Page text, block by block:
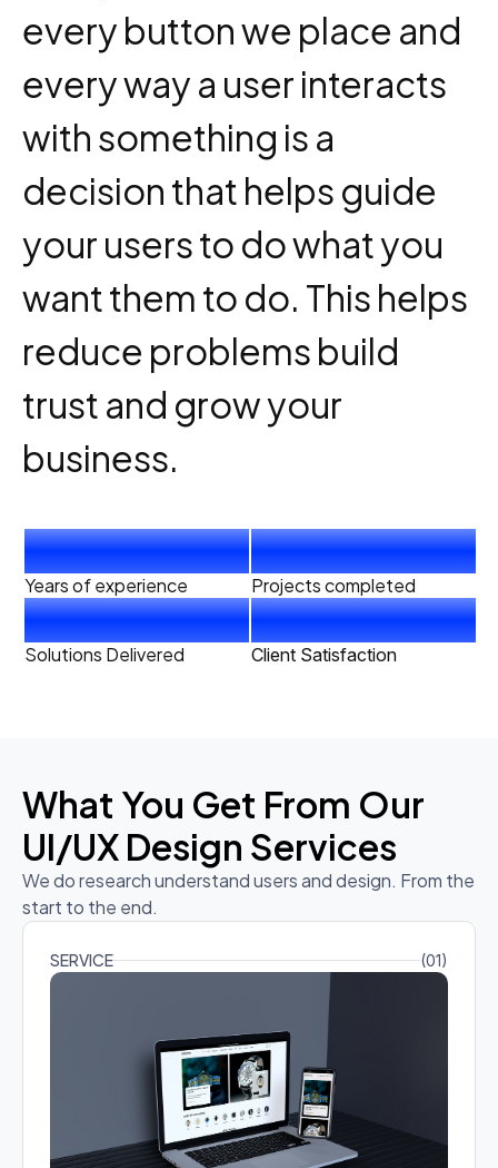
every button we place and
every way a user interacts
with something is a
decision that helps guide
your users to do what you
want them to do. This helps
reduce problems build
trust and grow your
business.
Years of experience
4+
Projects completed
40+
Solutions Delivered
20+
Client Satisfaction
99%
What You Get From Our
UI/UX Design Services
We do research understand users and design. From the
start to the end.
SERVICE (01)